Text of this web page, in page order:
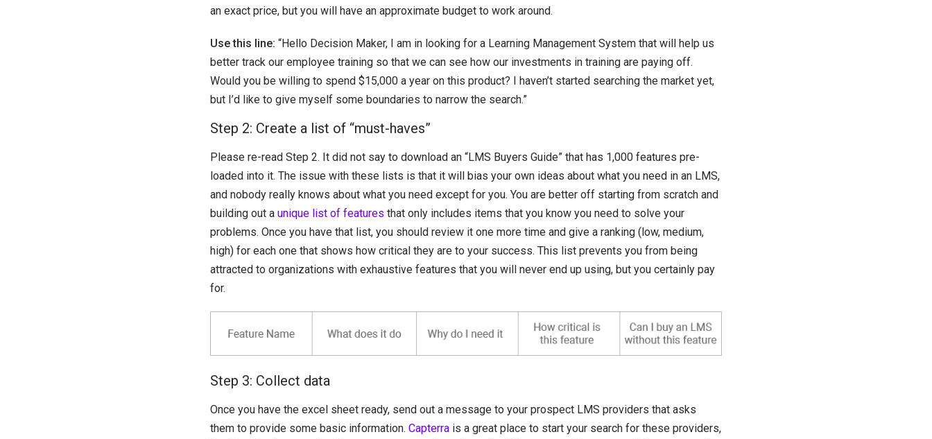
an exact price, but you will have an approximate budget to work around.
Use this line: “Hello Decision Maker, I am in looking for a Learning Management System that will help us
better track our employee training so that we can see how our investments in training are paying off.
Would you be willing to spend $15,000 a year on this product? I haven’t started searching the market yet,
but I’d like to give myself some boundaries to narrow the search.”
Step 2: Create a list of “must-haves”
Please re-read Step 2. It did not say to download an “LMS Buyers Guide” that has 1,000 features pre-
loaded into it. The issue with these lists is that it will bias your own ideas about what you need in an LMS,
and nobody really knows about what you need except for you. You are better off starting from scratch and
building out a unique list of features that only includes items that you know you need to solve your
problems. Once you have that list, you should review it one more time and give a ranking (low, medium,
high) for each one that shows how critical they are to your success. This list prevents you from being
attracted to organizations with exhaustive features that you will never end up using, but you certainly pay
for.
Step 3: Collect data
Once you have the excel sheet ready, send out a message to your prospect LMS providers that asks
them to provide some basic information. Capterra is a great place to start your search for these providers,